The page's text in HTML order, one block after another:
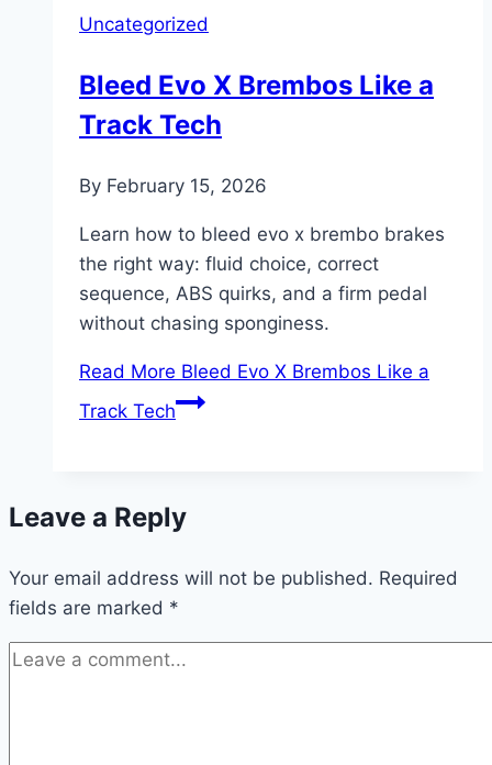
Uncategorized
Bleed Evo X Brembos Like a
Track Tech
By February 15, 2026
Learn how to bleed evo x brembo brakes
the right way: fluid choice, correct
sequence, ABS quirks, and a firm pedal
without chasing sponginess.
Read More Bleed Evo X Brembos Like a
Track Tech
Leave a Reply
Your email address will not be published. Required
fields are marked *